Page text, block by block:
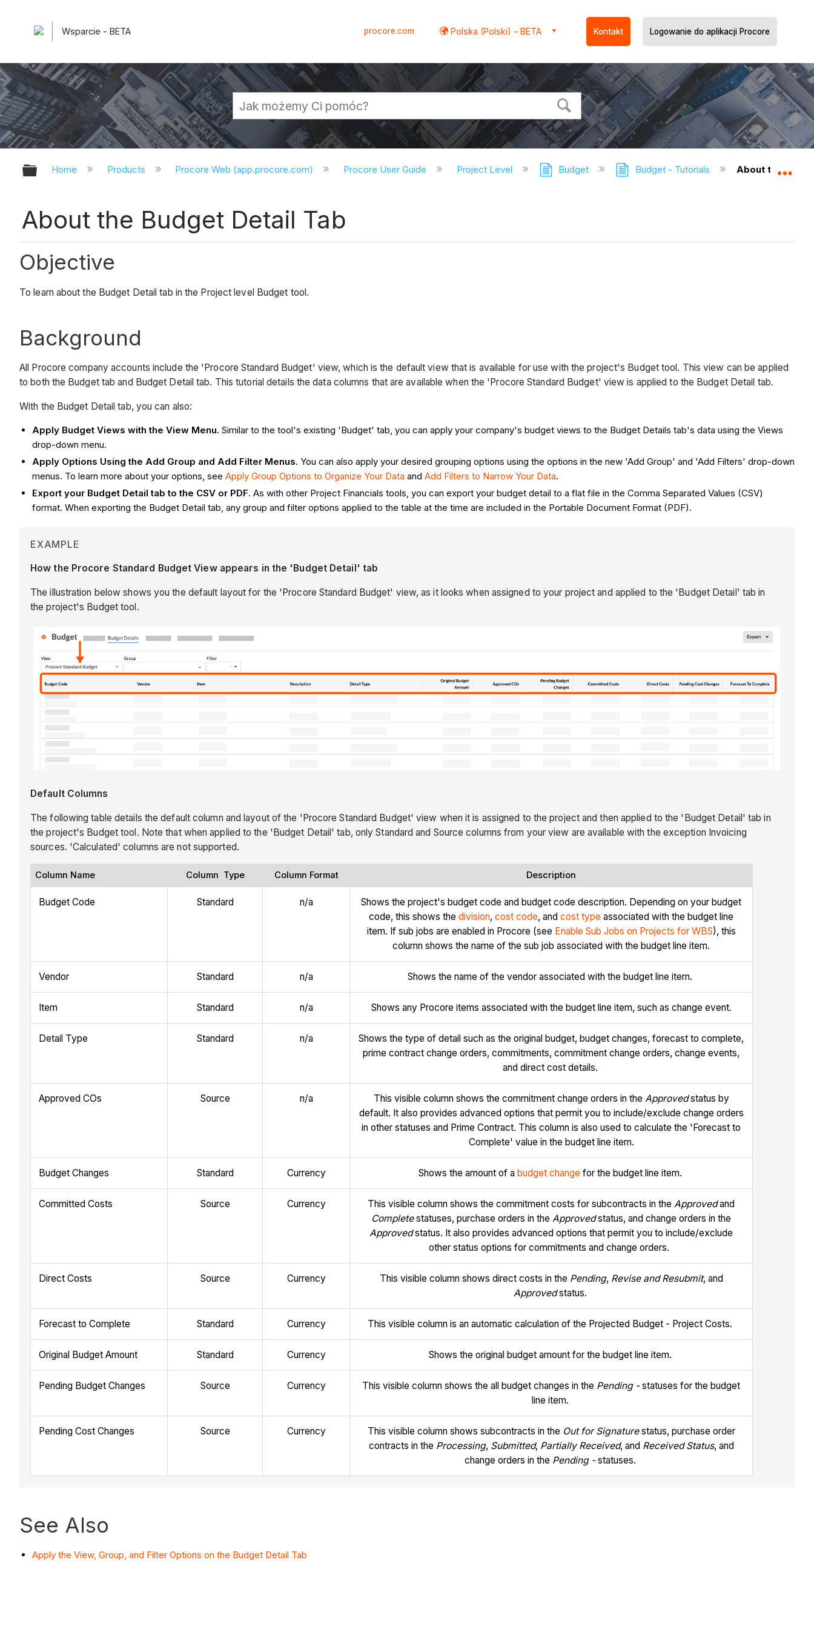
Wsparcie - BETA procore.com Polska (Polski) - BETA Kontakt Logowanie do aplikacji Procore
Expand/collapse global hierarchy
Home Products Procore Web (app.procore.com) Procore User Guide Project Level Budget Budget - Tutorials About the
About the Budget Detail Tab
Objective
To learn about the Budget Detail tab in the Project level Budget tool.
Background
All Procore company accounts include the 'Procore Standard Budget' view, which is the default view that is available for use with the project's Budget tool. This view can be applied
to both the Budget tab and Budget Detail tab. This tutorial details the data columns that are available when the 'Procore Standard Budget' view is applied to the Budget Detail tab.
With the Budget Detail tab, you can also:
Apply Budget Views with the View Menu. Similar to the tool's existing 'Budget' tab, you can apply your company's budget views to the Budget Details tab's data using the Views
drop-down menu.
Apply Options Using the Add Group and Add Filter Menus. You can also apply your desired grouping options using the options in the new 'Add Group' and 'Add Filters' drop-down
menus. To learn more about your options, see Apply Group Options to Organize Your Data and Add Filters to Narrow Your Data.
Export your Budget Detail tab to the CSV or PDF. As with other Project Financials tools, you can export your budget detail to a flat file in the Comma Separated Values (CSV)
format. When exporting the Budget Detail tab, any group and filter options applied to the table at the time are included in the Portable Document Format (PDF).
EXAMPLE
How the Procore Standard Budget View appears in the 'Budget Detail' tab
The illustration below shows you the default layout for the 'Procore Standard Budget' view, as it looks when assigned to your project and applied to the 'Budget Detail' tab in
the project's Budget tool.
Default Columns
The following table details the default column and layout of the 'Procore Standard Budget' view when it is assigned to the project and then applied to the 'Budget Detail' tab in
the project's Budget tool. Note that when applied to the 'Budget Detail' tab, only Standard and Source columns from your view are available with the exception Invoicing
sources. 'Calculated' columns are not supported.
Column Name Column Type Column Format Description
Budget Code Standard n/a
Shows the project's budget code and budget code description. Depending on your budget
code, this shows the division, cost code, and cost type associated with the budget line
item. If sub jobs are enabled in Procore (see Enable Sub Jobs on Projects for WBS), this
column shows the name of the sub job associated with the budget line item.
Vendor Standard n/a Shows the name of the vendor associated with the budget line item.
Item Standard n/a Shows any Procore items associated with the budget line item, such as change event.
Detail Type Standard n/a
Shows the type of detail such as the original budget, budget changes, forecast to complete,
prime contract change orders, commitments, commitment change orders, change events,
and direct cost details.
Approved COs Source n/a This visible column shows the commitment change orders in the Approvedstatus by
default. It also provides advanced options that permit you to include/exclude change orders
in other statuses and Prime Contract. This column is also used to calculate the 'Forecast to
Complete' value in the budget line item.
Budget Changes Standard Currency Shows the amount of a budget change for the budget line item.
Committed Costs Source Currency This visible column shows the commitment costs for subcontracts in the Approvedand
Completestatuses, purchase orders in the Approvedstatus, and change orders in the
Approvedstatus. It also provides advanced options that permit you to include/exclude
other status options for commitments and change orders.
Direct Costs Source Currency This visible column shows direct costs in the Pending, Revise and Resubmit, and
Approvedstatus.
Forecast to Complete Standard Currency This visible column is an automatic calculation of the Projected Budget - Project Costs.
Original Budget Amount Standard Currency Shows the original budget amount for the budget line item.
Pending Budget Changes Source Currency This visible column shows the all budget changes in the Pending -statuses for the budget
line item.
Pending Cost Changes Source Currency This visible column shows subcontracts in the Out for Signaturestatus, purchase order
contracts in the Processing, Submitted, Partially Received, and Received Status, and
change orders in the Pending -statuses.
See Also
Apply the View, Group, and Filter Options on the Budget Detail Tab